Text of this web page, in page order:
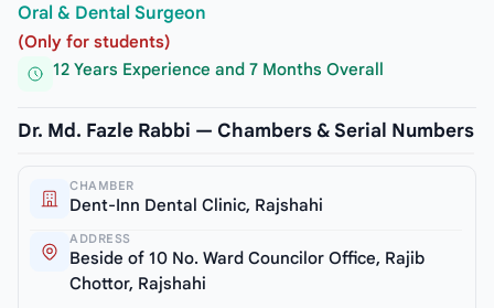
Oral & Dental Surgeon
(Only for students)
12 Years Experience and 7 Months Overall
Dr. Md. Fazle Rabbi — Chambers & Serial Numbers
CHAMBER
Dent-Inn Dental Clinic, Rajshahi
ADDRESS
Beside of 10 No. Ward Councilor Office, Rajib
Chottor, Rajshahi